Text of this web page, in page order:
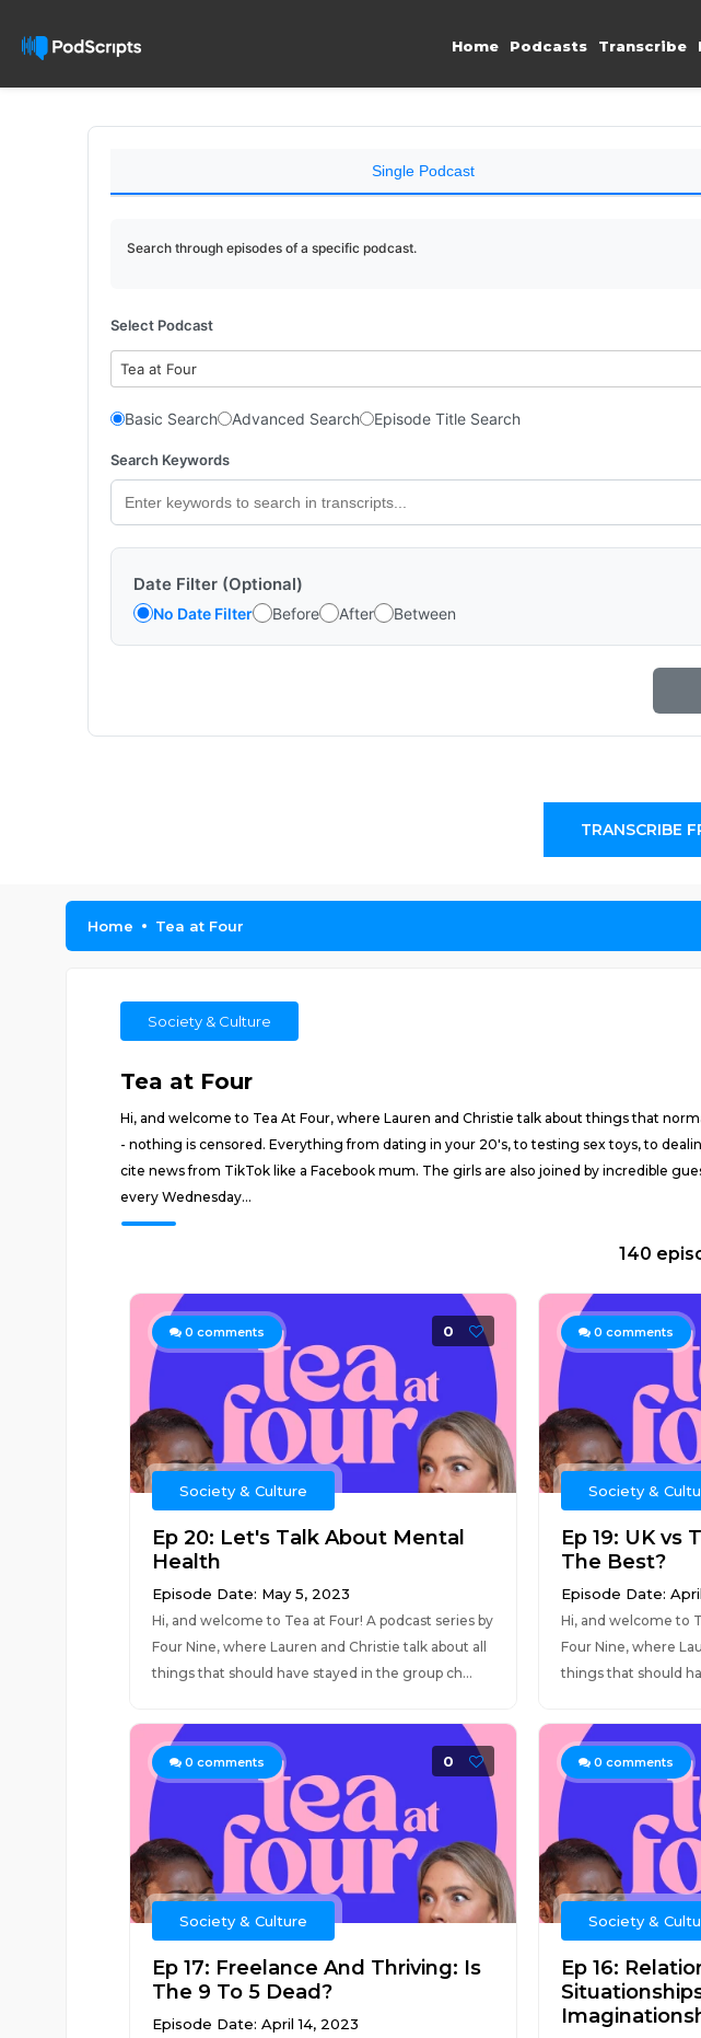
Home Podcasts Transcribe
Single Podcast
Search through episodes of a specific podcast.
Select Podcast
Tea at Four
Basic Search Advanced Search Episode Title Search
Search Keywords
Date Filter (Optional)
No Date Filter Before After Between
TRANSCRIBE
Home Tea at Four
Society & Culture
Tea at Four
Hi, and welcome to Tea At Four, where Lauren and Christie talk about things that
- nothing is censored. Everything from dating in your 20's, to testing sex toys, to
cite news from TikTok like a Facebook mum. The girls are also joined by incredible
every Wednesday...
140
0 comments 0
Society & Culture
Ep 20: Let's Talk About Mental
Health
Episode Date: May 5, 2023
Hi, and welcome to Tea at Four! A podcast series by
Four Nine, where Lauren and Christie talk about all
things that should have stayed in the group ch...
0 comments
Society &
Ep 19: UK vs
The Best?
Episode Date:
Hi, and welcome to
Four Nine, where
things that should
0 comments 0
Society & Culture
Ep 17: Freelance And Thriving: Is
The 9 To 5 Dead?
Episode Date: April 14, 2023
0 comments
Society &
Ep 16: